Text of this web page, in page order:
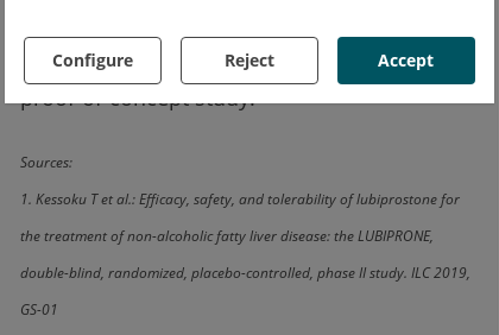
Configure Reject Accept
therapy success. However, the authors point
out that these are the results of a small
proof-of-concept study.
Sources:
1. Kessoku T et al.: Efficacy, safety, and tolerability of lubiprostone for
the treatment of non-alcoholic fatty liver disease: the LUBIPRONE,
double-blind, randomized, placebo-controlled, phase II study. ILC 2019,
GS-01